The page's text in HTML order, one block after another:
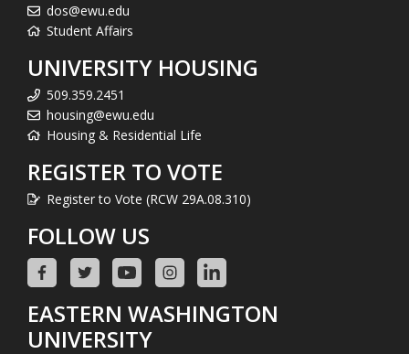
dos@ewu.edu
Student Affairs
UNIVERSITY HOUSING
509.359.2451
housing@ewu.edu
Housing & Residential Life
REGISTER TO VOTE
Register to Vote (RCW 29A.08.310)
FOLLOW US
EASTERN WASHINGTON
UNIVERSITY